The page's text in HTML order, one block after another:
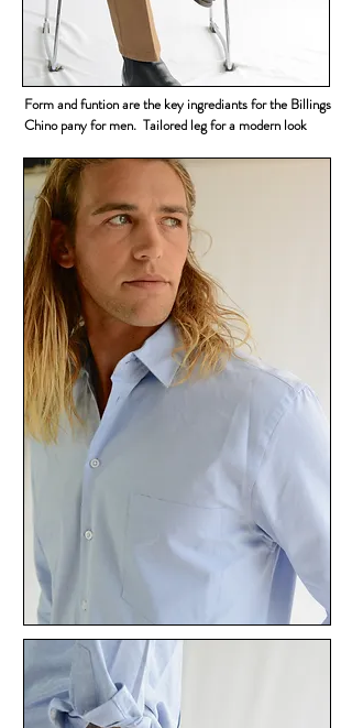
Form and funtion are the key ingrediants for the Billings
Chino pany for men. Tailored leg for a modern look